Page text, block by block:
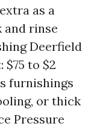
as a
rinse
Deerfield
$75 to $2
furnishings
or thick
Pressure